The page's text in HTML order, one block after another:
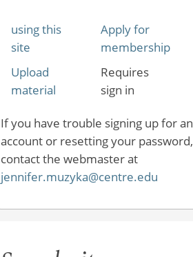
using this
site
Apply for
membership
Upload
material
Requires
sign in
If you have trouble signing up for an
account or resetting your password,
contact the webmaster at
jennifer.muzyka@centre.edu